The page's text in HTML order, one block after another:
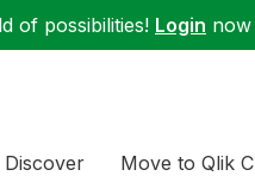
of possibilities! Login
Discover Move to Qlik